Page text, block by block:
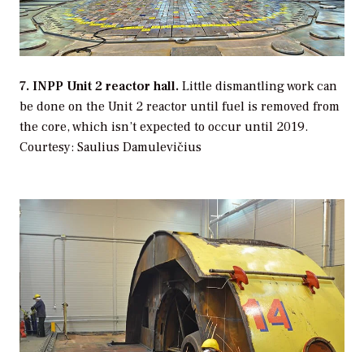
7. INPP Unit 2 reactor hall. Little dismantling work can
be done on the Unit 2 reactor until fuel is removed from
the core, which isn’t expected to occur until 2019.
Courtesy: Saulius Damulevičius